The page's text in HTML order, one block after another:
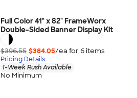
Full Color 41" x 82" FrameWorx
Double-Sided Banner Display Kit
$396.55 $384.05/ea for 6items
Pricing Details
1-Week Rush Available
No Minimum